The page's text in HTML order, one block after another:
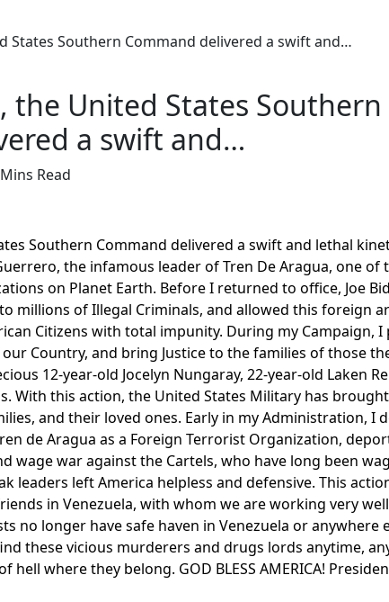
States Southern Command delivered a swift and…
the United States Southern
a swift and…
Read
Southern Command delivered a swift and lethal
the infamous leader of Tren De Aragua, one of
on Planet Earth. Before I returned to office, Joe
millions of Illegal Criminals, and allowed this foreign
Citizens with total impunity. During my Campaign, I
Country, and bring Justice to the families of those
12-year-old Jocelyn Nungaray, 22-year-old Laken
With this action, the United States Military has brought
and their loved ones. Early in my Administration, I
de Aragua as a Foreign Terrorist Organization,
wage war against the Cartels, who have long been
leaders left America helpless and defensive. This
in Venezuela, with whom we are working very
no longer have safe haven in Venezuela or anywhere
these vicious murderers and drugs lords anytime,
where they belong. GOD BLESS AMERICA!